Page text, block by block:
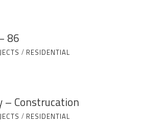
86
/ RESIDENTIAL
– Construcation
/ RESIDENTIAL